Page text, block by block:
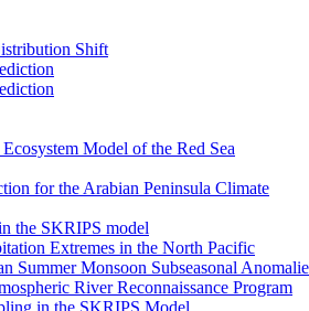
Shift
Model of the Red Sea
for the Arabian Peninsula Climate
the SKRIPS model
Extremes in the North Pacific
Summer Monsoon Subseasonal
River Reconnaissance Program
in the SKRIPS Model